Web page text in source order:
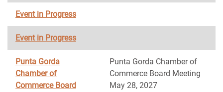
Event in Progress
Event in Progress
Punta Gorda
Chamber of
Commerce Board
Punta Gorda Chamber of
Commerce Board Meeting
May 28, 2027